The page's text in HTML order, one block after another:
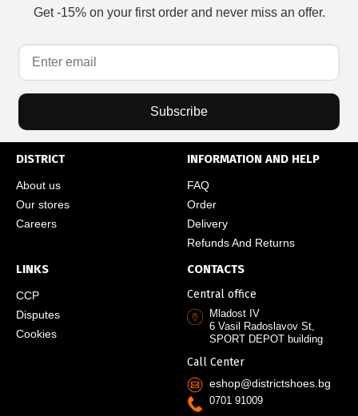
Get -15% on your first order and never miss an offer.
Subscribe
DISTRICT
About us
Our stores
Careers
INFORMATION AND HELP
FAQ
Order
Delivery
Refunds And Returns
LINKS
CCP
Disputes
Cookies
CONTACTS
Central office
Mladost IV
6 Vasil Radoslavov St,
SPORT DEPOT building
Call Center
eshop@districtshoes.bg
0701 91009